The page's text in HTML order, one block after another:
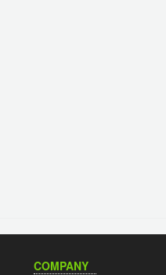
COMPANY